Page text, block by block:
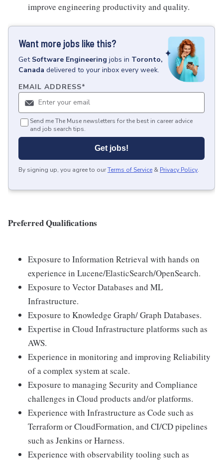
improve engineering productivity and quality.
Want more jobs like this?
Get Software Engineering jobs in Toronto,
Canada delivered to your inbox every week.
EMAIL ADDRESS*
Send me The Muse newsletters for the best in career advice
and job search tips.
Get jobs!
By signing up, you agree to ourTerms of Service & Privacy Policy.
Preferred Qualifications
Exposure to Information Retrieval with hands on
experience in Lucene/ElasticSearch/OpenSearch.
Exposure to Vector Databases and ML
Infrastructure.
Exposure to Knowledge Graph/ Graph Databases.
Expertise in Cloud Infrastructure platforms such as
AWS.
Experience in monitoring and improving Reliability
of a complex system at scale.
Exposure to managing Security and Compliance
challenges in Cloud products and/or platforms.
Experience with Infrastructure as Code such as
Terraform or CloudFormation, and CI/CD pipelines
such as Jenkins or Harness.
Experience with observability tooling such as